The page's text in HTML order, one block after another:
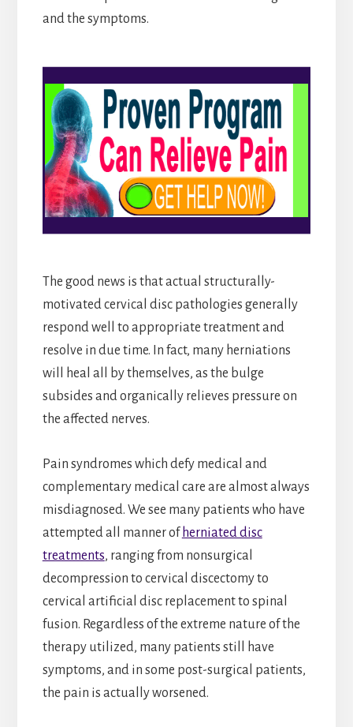
and the symptoms.
The good news is that actual structurally-
motivated cervical disc pathologies generally
respond well to appropriate treatment and
resolve in due time. In fact, many herniations
will heal all by themselves, as the bulge
subsides and organically relieves pressure on
the affected nerves.
Pain syndromes which defy medical and
complementary medical care are almost always
misdiagnosed. We see many patients who have
attempted all manner of herniated disc
treatments, ranging from nonsurgical
decompression to cervical discectomy to
cervical artificial disc replacement to spinal
fusion. Regardless of the extreme nature of the
therapy utilized, many patients still have
symptoms, and in some post-surgical patients,
the pain is actually worsened.